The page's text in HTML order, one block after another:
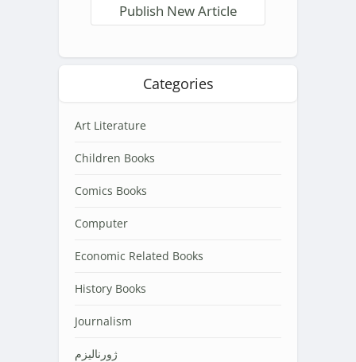
Publish New Article
Categories
Art Literature
Children Books
Comics Books
Computer
Economic Related Books
History Books
Journalism
ژورنالیزم